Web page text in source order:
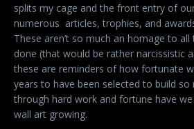
splits my cage and the front entry of
numerous articles, trophies, and
These aren’t so much an homage to all
done (that would be rather narcissistic
these are reminders of how fortunate
years to have been selected to build
through hard work and fortune have
wall art growing.